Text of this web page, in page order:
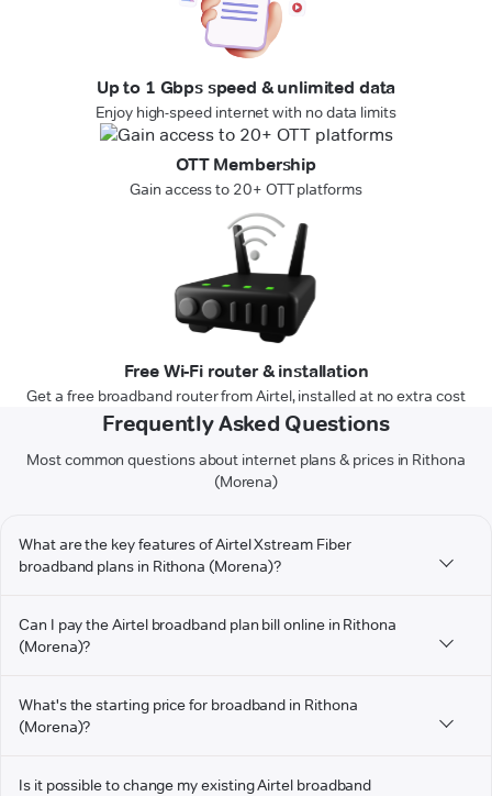
Up to 1 Gbps speed & unlimited data
Enjoy high-speed internet with no data limits
OTT Membership
Gain access to 20+ OTT platforms
Free Wi-Fi router & installation
Get a free broadband router from Airtel, installed at no extra cost
Frequently Asked Questions
Most common questions about internet plans & prices in Rithona
(Morena)
What are the key features of Airtel Xstream Fiber
broadband plans in Rithona (Morena)?
Can I pay the Airtel broadband plan bill online in Rithona
(Morena)?
What's the starting price for broadband in Rithona
(Morena)?
Is it possible to change my existing Airtel broadband